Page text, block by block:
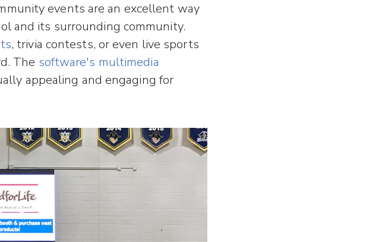
events are an excellent way
and its surrounding community.
, trivia contests, or even live sports
The software's multimedia
appealing and engaging for